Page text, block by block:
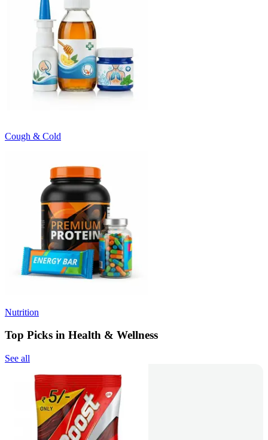
Cough & Cold
Nutrition
Top Picks in Health & Wellness
See all